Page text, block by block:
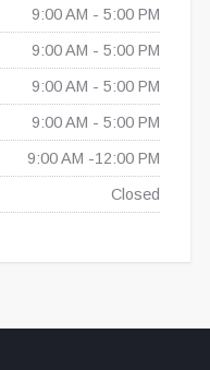
9:00 AM - 5:00 PM
9:00 AM - 5:00 PM
9:00 AM - 5:00 PM
9:00 AM - 5:00 PM
9:00 AM -12:00 PM
Closed